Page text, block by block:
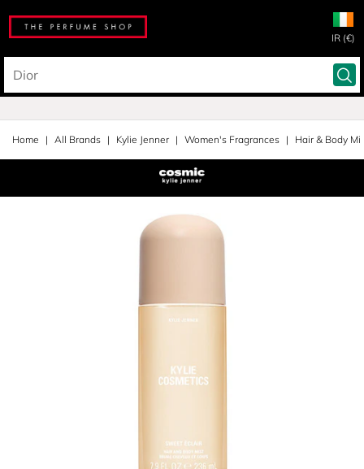
IR (€)
Home All Brands Kylie Jenner Women's Fragrances Hair & Body